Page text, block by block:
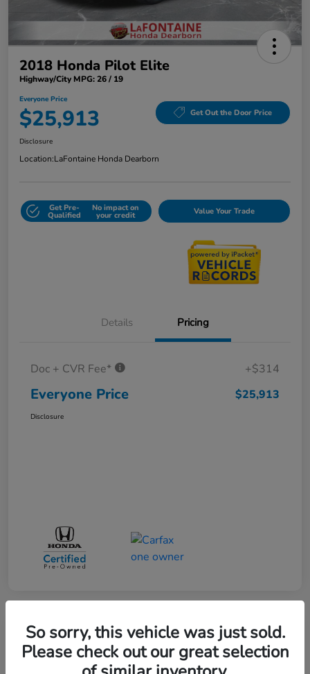
2018 Honda Pilot Elite
Highway/City MPG: 26 / 19
Everyone Price
$25,913 Get Out the Door Price
Disclosure
Location:LaFontaine Honda Dearborn
Get Pre-
Qualified
No impact on
your credit Value Your Trade
Details Pricing
Doc + CVR Fee* +$314
Everyone Price $25,913
Disclosure
Play Video
So sorry, this vehicle was just sold.
Please check out our great selection